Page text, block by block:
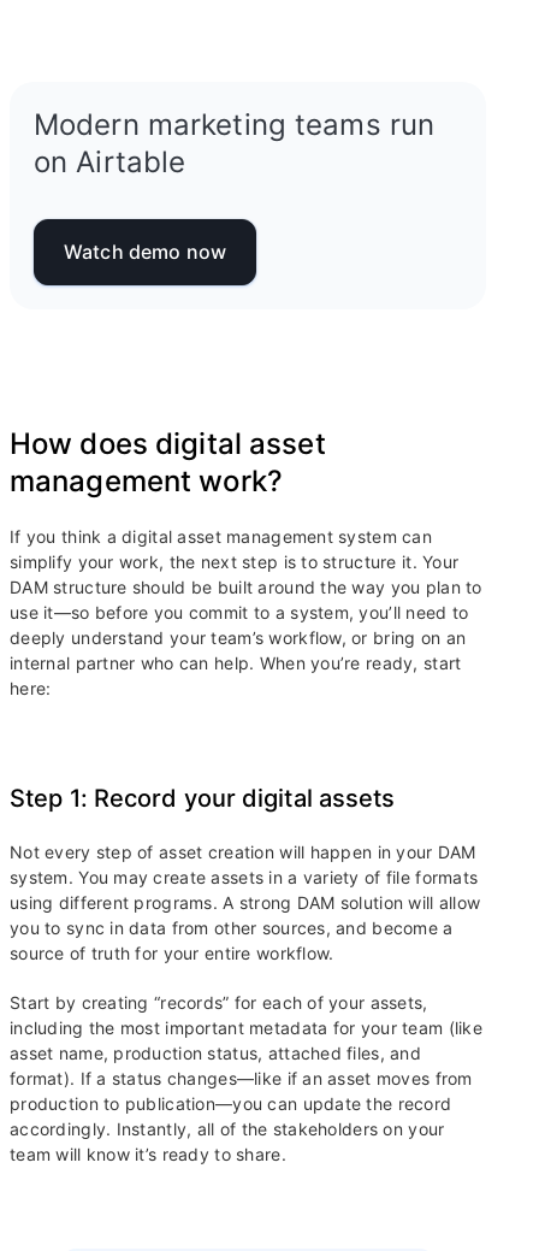
Modern marketing teams run
on Airtable
Watch demo now
How does digital asset
management work?
If you think a digital asset management system can
simplify your work, the next step is to structure it. Your
DAM structure should be built around the way you plan to
use it—so before you commit to a system, you’ll need to
deeply understand your team’s workflow, or bring on an
internal partner who can help. When you’re ready, start
here:
Step 1: Record your digital assets
Not every step of asset creation will happen in your DAM
system. You may create assets in a variety of file formats
using different programs. A strong DAM solution will allow
you to sync in data from other sources, and become a
source of truth for your entire workflow.
Start by creating “records” for each of your assets,
including the most important metadata for your team (like
asset name, production status, attached files, and
format). If a status changes—like if an asset moves from
production to publication—you can update the record
accordingly. Instantly, all of the stakeholders on your
team will know it’s ready to share.